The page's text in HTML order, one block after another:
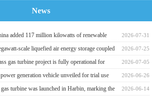
News
2026-07-31
added 117 million kilowatts of renewable
2026-07-25
scale liquefied air energy storage coupled
has passed the review of the feasibility study
2026-07-05
gas turbine project is fully operational for
2026-06-26
generation vehicle unveiled for trial use
2026-06-14
turbine was launched in Harbin, marking the